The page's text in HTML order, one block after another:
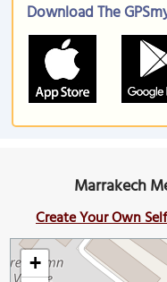
Download The
Marrakech
Create Your Own
+